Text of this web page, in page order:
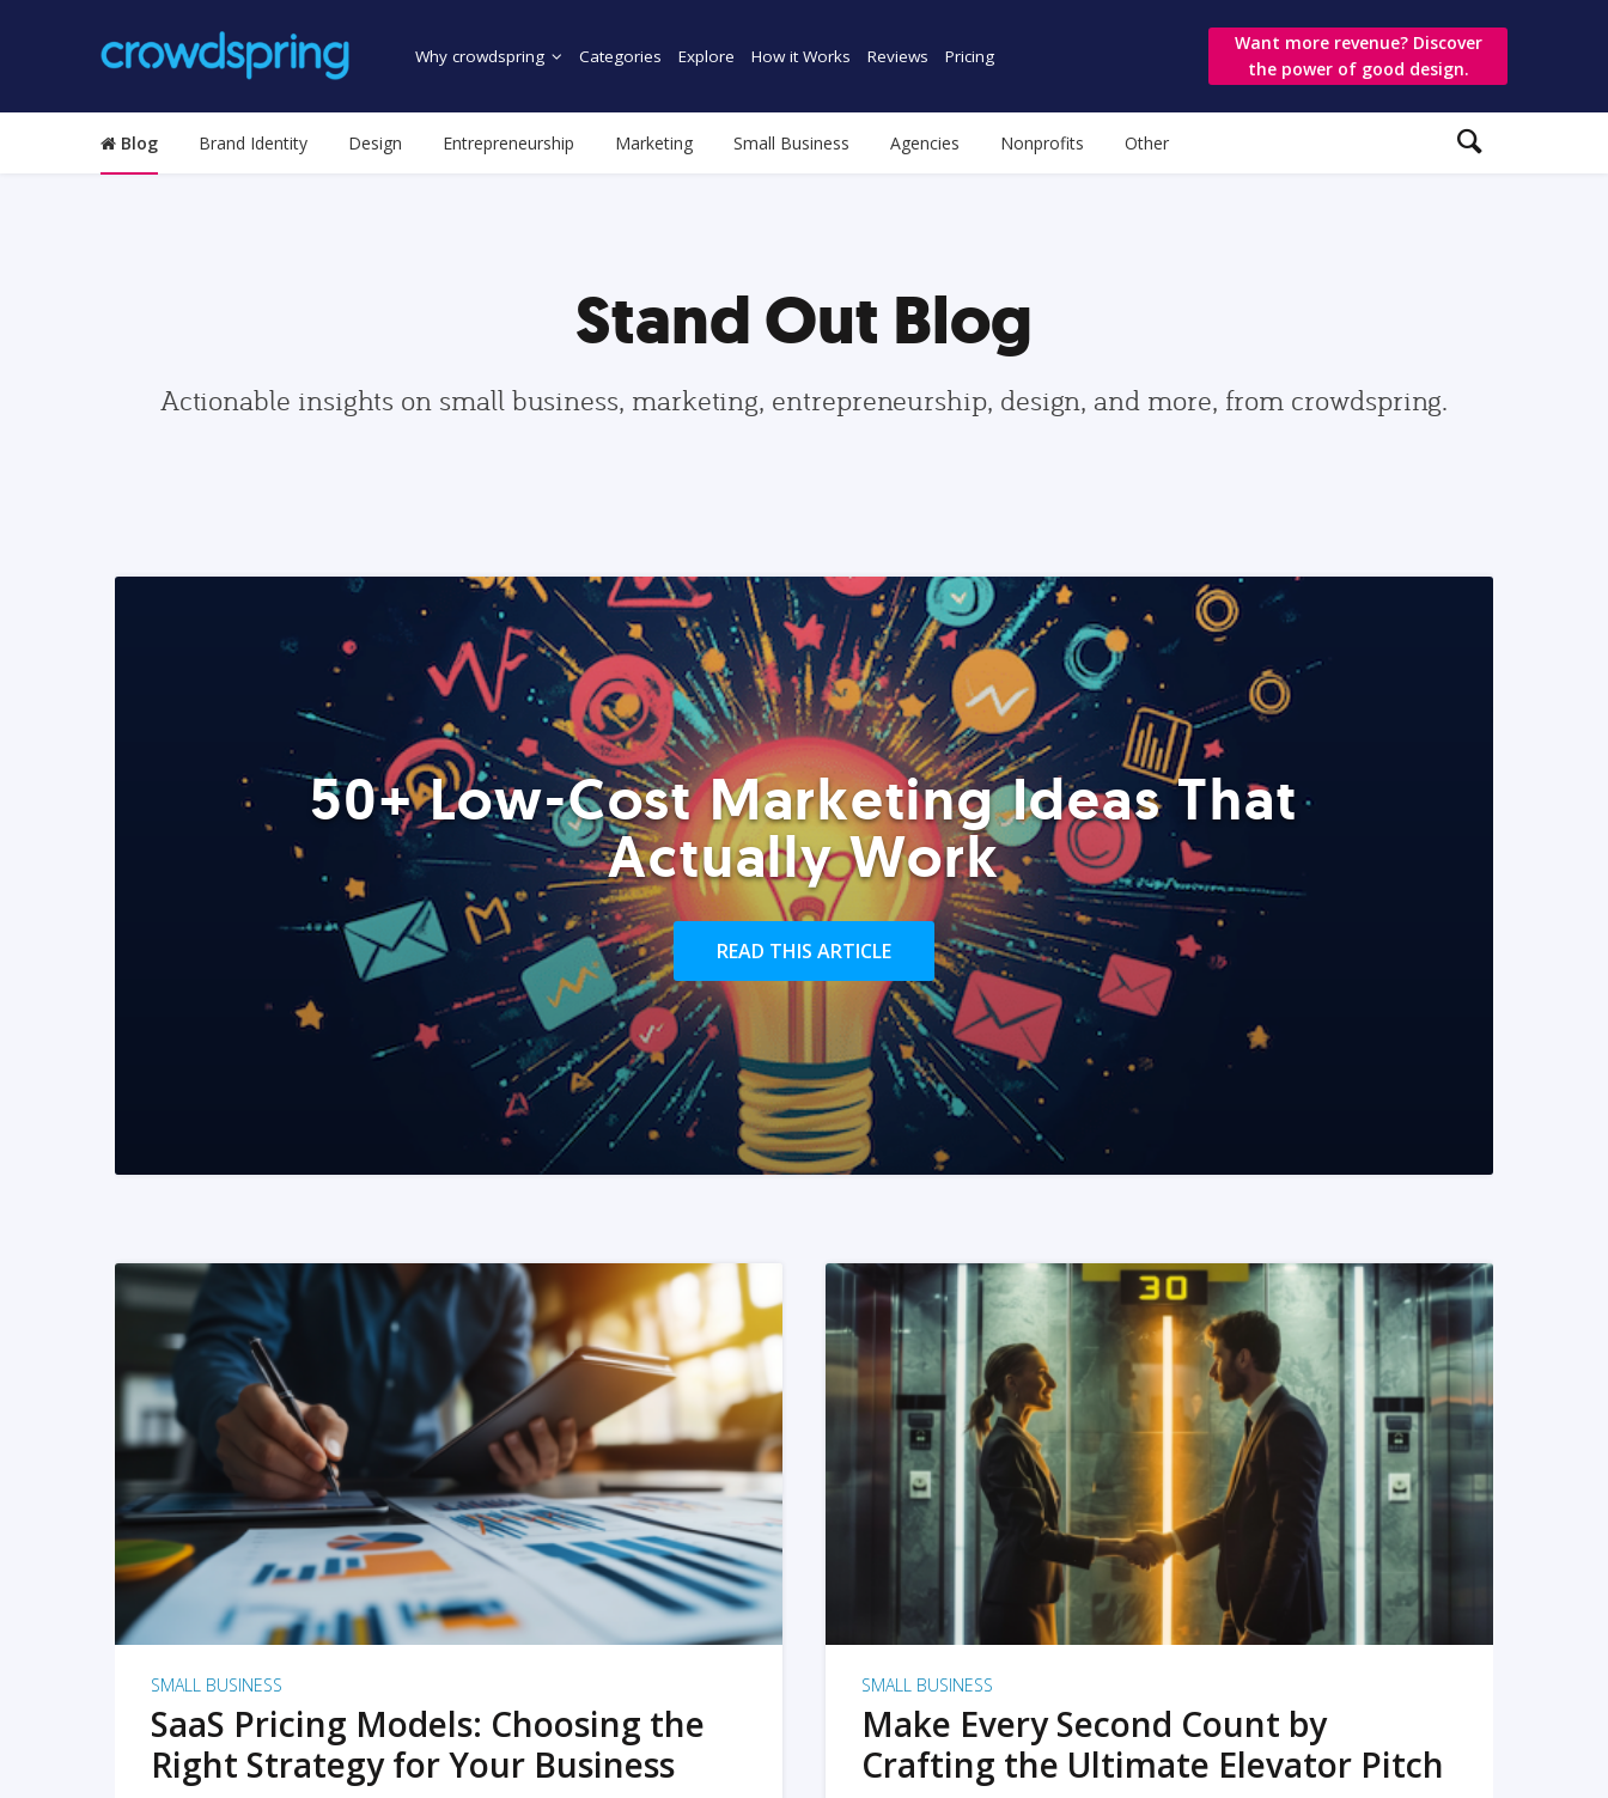
Why crowdspring Categories Explore How it Works Reviews Pricing
Want more revenue? Discover
the power of good design.
Blog Brand Identity Design Entrepreneurship Marketing Small Business Agencies Nonprofits Other
Stand Out Blog
Actionable insights on small business, marketing, entrepreneurship, design, and more, from crowdspring.
50+ Low-Cost Marketing Ideas That
Actually Work
READ THIS ARTICLE
READ MORE
SMALL BUSINESS
SaaS Pricing Models: Choosing the
Right Strategy for Your Business
READ MORE
SMALL BUSINESS
Make Every Second Count by
Crafting the Ultimate Elevator Pitch